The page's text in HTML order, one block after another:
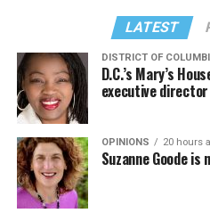
LATEST
DISTRICT OF
D.C.’s Mary’s
executive director
OPINIONS 20 hours
Suzanne Goode